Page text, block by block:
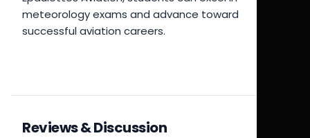
meteorology exams and advance toward
successful aviation careers.
Reviews & Discussion